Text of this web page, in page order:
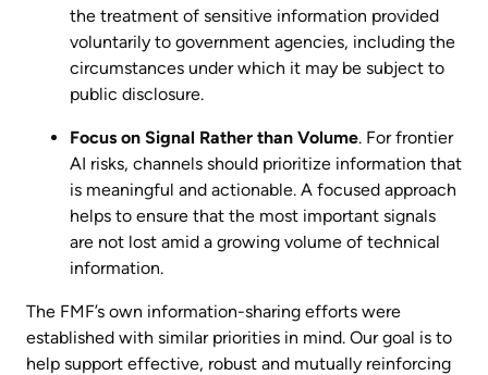
the treatment of sensitive information provided
voluntarily to government agencies, including the
circumstances under which it may be subject to
public disclosure.
Focus on Signal Rather than Volume. For frontier
AI risks, channels should prioritize information that
is meaningful and actionable. A focused approach
helps to ensure that the most important signals
are not lost amid a growing volume of technical
information.
The FMF’s own information-sharing efforts were
established with similar priorities in mind. Our goal is to
help support effective, robust and mutually reinforcing